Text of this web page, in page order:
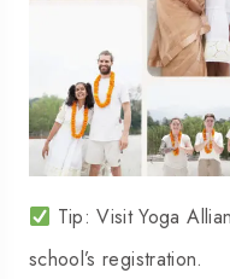
Tip: Visit Yoga
school’s registration.